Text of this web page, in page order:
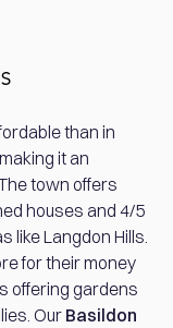
than in
it an
town offers
houses and 4/5
like Langdon Hills.
for their money
offering gardens
Our Basildon